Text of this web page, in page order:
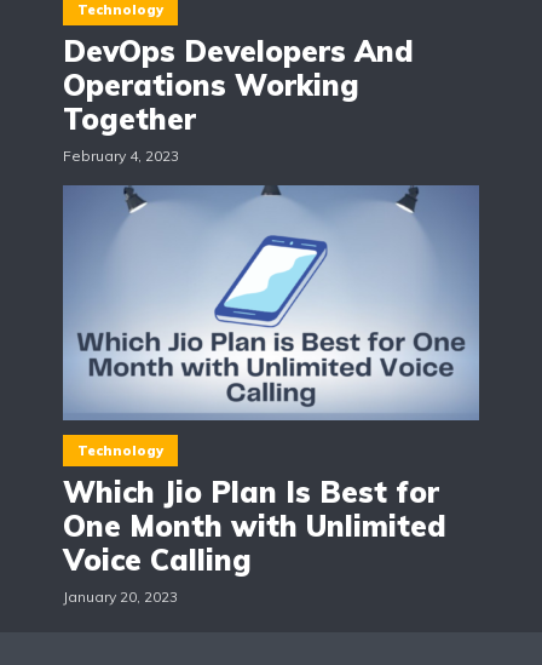
Technology
DevOps Developers And
Operations Working
Together
February 4, 2023
Technology
Which Jio Plan Is Best for
One Month with Unlimited
Voice Calling
January 20, 2023